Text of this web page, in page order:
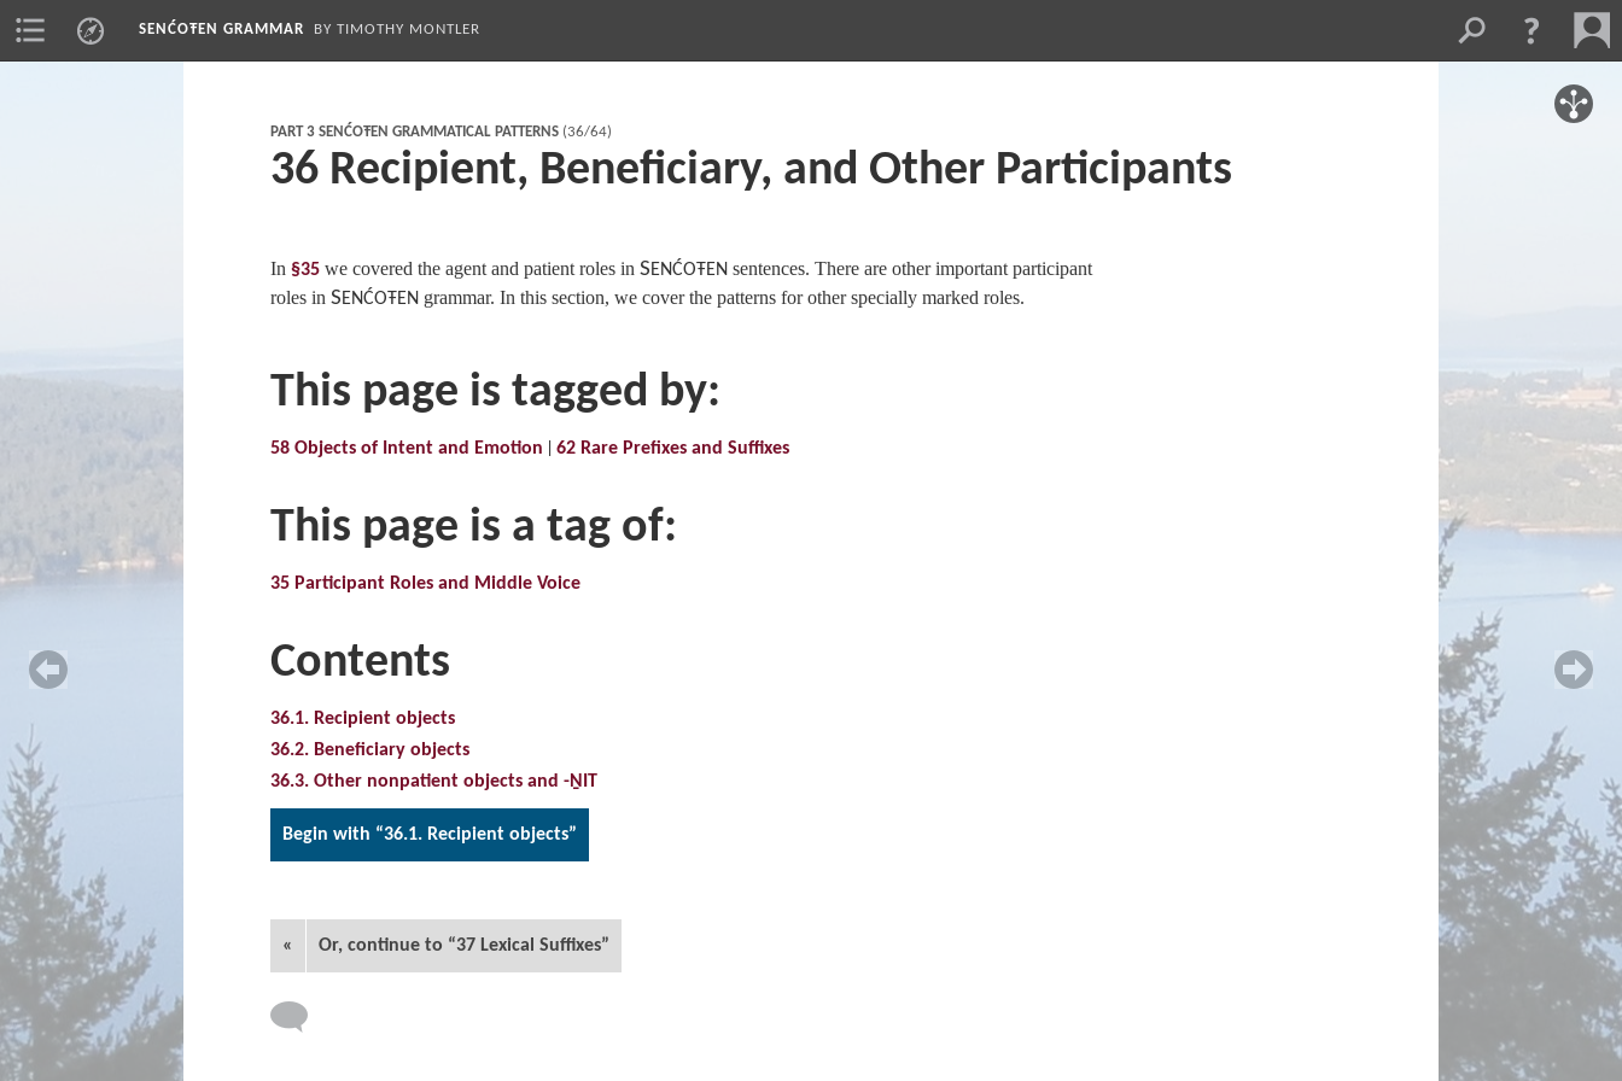
SENĆOŦEN GRAMMAR BY TIMOTHY MONTLER
PART 3 SENĆOŦEN GRAMMATICAL PATTERNS (36/64)
36 Recipient, Beneficiary, and Other Participants
In §35 we covered the agent and patient roles in SENĆOŦEN sentences. There are other important participant
roles in SENĆOŦEN grammar. In this section, we cover the patterns for other specially marked roles.
This page is tagged by:
58 Objects of Intent and Emotion 62 Rare Prefixes and Suffixes
This page is a tag of:
35 Participant Roles and Middle Voice
Contents
36.1. Recipient objects
36.2. Beneficiary objects
36.3. Other nonpatient objects and -ṈIT
Begin with “36.1. Recipient objects”
« Or, continue to “37 Lexical Suffixes”